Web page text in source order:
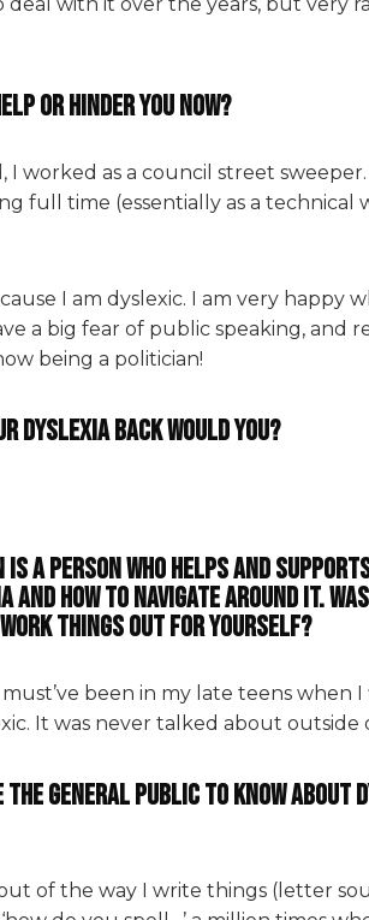
or hinder you now?
I worked as a council street
full time (essentially as a technical
I am dyslexic. I am very happy
a big fear of public speaking,
being a politician!
dyslexia back would you?
is a person who helps and
and how to navigate around it.
things out for yourself?
been in my late teens when
It was never talked about outside
the general public to know about
of the way I write things (letter